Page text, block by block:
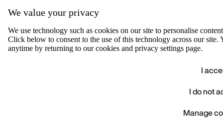
We value your privacy
We use technology such as cookies on our site to personalise
Click below to consent to the use of this technology across our
anytime by returning to our cookies and privacy settings page.
I
I do not
Manage